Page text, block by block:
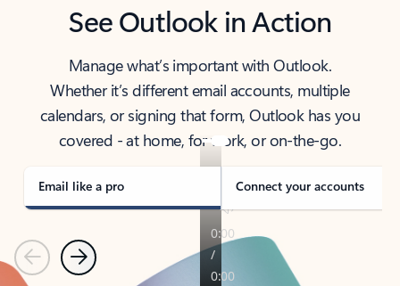
See Outlook in Action
Manage what’s important with Outlook.
Whether it’s different email accounts, multiple
calendars, or signing that form, Outlook has you
covered - at home, for work, or on-the-go.
Email like a pro Connect your accounts
PreviousNext